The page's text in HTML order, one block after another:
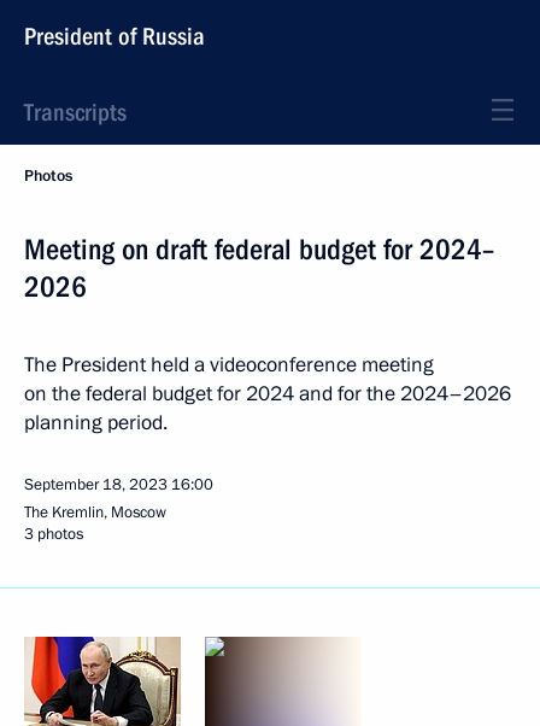
President of Russia
Transcripts
Photos
Meeting on draft federal budget for 2024–
2026
The President held a videoconference meeting
on the federal budget for 2024 and for the 2024–2026
planning period.
September 18, 2023 16:00
The Kremlin, Moscow
3 photos